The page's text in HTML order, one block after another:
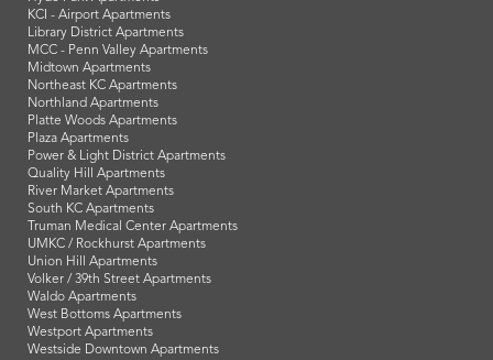
KCI - Airport Apartments
Library District Apartments
MCC - Penn Valley Apartments
Midtown Apartments
Northeast KC Apartments
Northland Apartments
Platte Woods Apartments
Plaza Apartments
Power & Light District Apartments
Quality Hill Apartments
River Market Apartments
South KC Apartments
Truman Medical Center Apartments
UMKC / Rockhurst Apartments
Union Hill Apartments
Volker / 39th Street Apartments
Waldo Apartments
West Bottoms Apartments
Westport Apartments
Westside Downtown Apartments